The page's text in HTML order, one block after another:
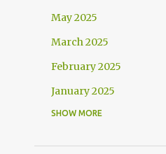
May 2025
March 2025
February 2025
January 2025
November 2024
SHOW MORE